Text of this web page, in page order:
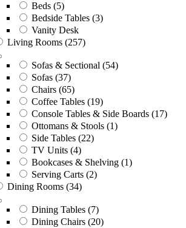
Beds (5)
Bedside Tables (3)
Vanity Desk
Living Rooms (257)
Sofas & Sectional (54)
Sofas (37)
Chairs (65)
Coffee Tables (19)
Console Tables & Side Boards (17)
Ottomans & Stools (1)
Side Tables (22)
TV Units (4)
Bookcases & Shelving (1)
Serving Carts (2)
Dining Rooms (34)
Dining Tables (7)
Dining Chairs (20)